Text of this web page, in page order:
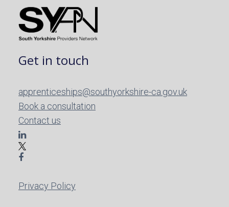
Get in touch
apprenticeships@southyorkshire-ca.gov.uk
Book a consultation
Contact us
Privacy Policy